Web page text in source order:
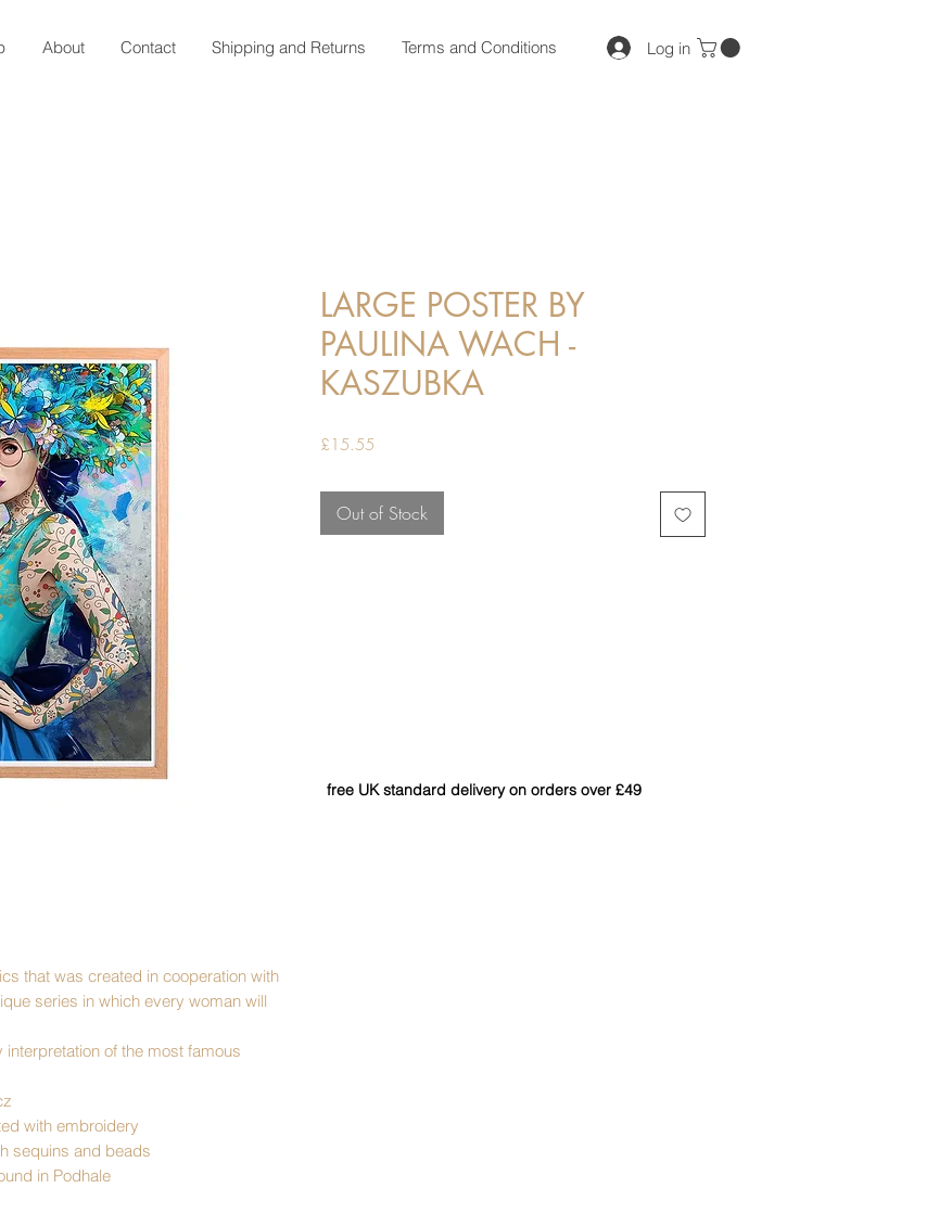
About Contact Shipping and Returns Terms and Conditions Log in
that was created in cooperation with
series in which every woman will
of the most famous
with embroidery
sequins and beads
in Podhale
LARGE POSTER BY
PAULINA WACH -
KASZUBKA
£15.55
Out of Stock
free UK standard delivery on orders over £49